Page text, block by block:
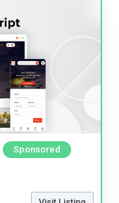
Sponsored